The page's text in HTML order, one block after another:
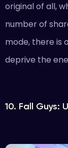
original of all,
number of
mode, there is
deprive the
10. Fall Guys: